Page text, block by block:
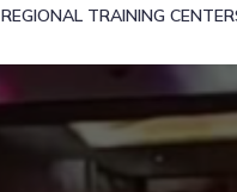
REGIONAL TRAINING